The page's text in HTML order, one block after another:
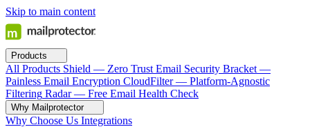
Skip to main content
Products
All Products Shield — Zero Trust Email Security Bracket —
Painless Email Encryption CloudFilter — Platform-Agnostic
Filtering Radar — Free Email Health Check
Why Mailprotector
Why Choose Us Integrations